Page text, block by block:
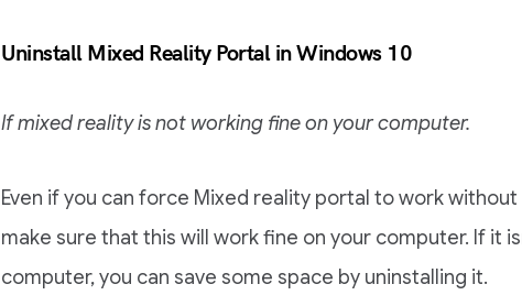
Uninstall Mixed Reality Portal in Windows 10
If mixed reality is not working fine on your computer.
Even if you can force Mixed reality portal to work without
make sure that this will work fine on your computer. If it
computer, you can save some space by uninstalling it.